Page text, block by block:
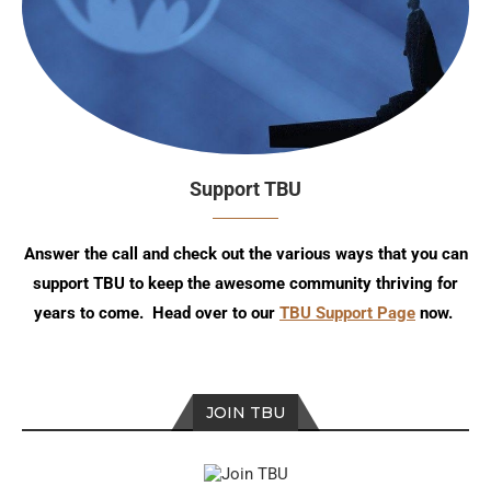
Support TBU
Answer the call and check out the various ways that you can
support TBU to keep the awesome community thriving for
years to come. Head over to our TBU Support Page now.
JOIN TBU